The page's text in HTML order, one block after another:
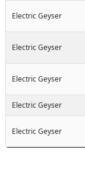
Electric Geyser
Electric Geyser
Electric Geyser
Electric Geyser
Electric Geyser